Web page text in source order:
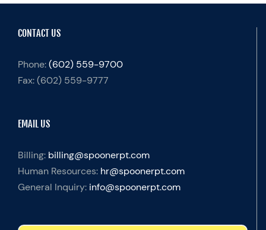
CONTACT US
Phone:(602) 559-9700
Fax:(602) 559-9777
EMAIL US
Billing: billing@spoonerpt.com
Human Resources: hr@spoonerpt.com
General Inquiry: info@spoonerpt.com